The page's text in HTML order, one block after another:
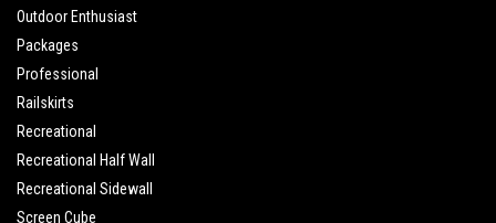
Outdoor Enthusiast
Packages
Professional
Railskirts
Recreational
Recreational Half Wall
Recreational Sidewall
Screen Cube